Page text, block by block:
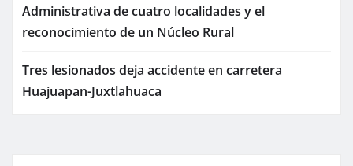
Administrativa de cuatro localidades y el
reconocimiento de un Núcleo Rural
Tres lesionados deja accidente en carretera
Huajuapan-Juxtlahuaca